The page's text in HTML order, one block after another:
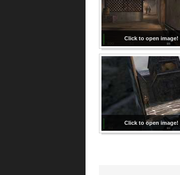
Click to open image!
Click to open image!